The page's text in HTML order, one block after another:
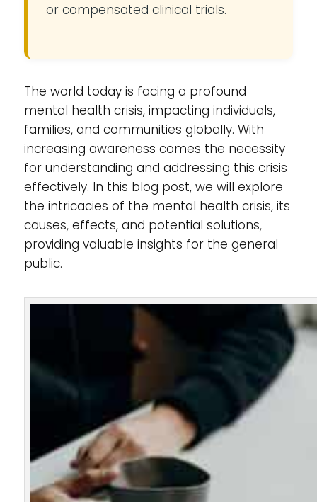
or compensated clinical trials.
The world today is facing a profound
mental health crisis, impacting individuals,
families, and communities globally. With
increasing awareness comes the necessity
for understanding and addressing this crisis
effectively. In this blog post, we will explore
the intricacies of the mental health crisis, its
causes, effects, and potential solutions,
providing valuable insights for the general
public.